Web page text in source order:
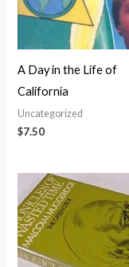
A Day in the Life of
California
Uncategorized
$7.50